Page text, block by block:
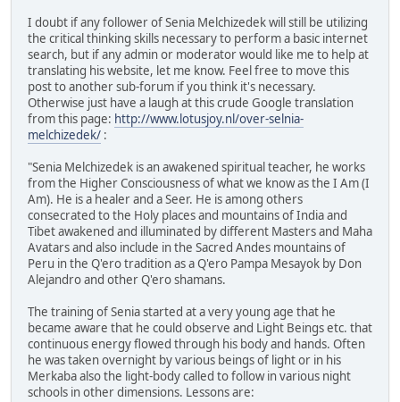
I doubt if any follower of Senia Melchizedek will still be utilizing
the critical thinking skills necessary to perform a basic internet
search, but if any admin or moderator would like me to help at
translating his website, let me know. Feel free to move this
post to another sub-forum if you think it's necessary.
Otherwise just have a laugh at this crude Google translation
from this page: http://www.lotusjoy.nl/over-selnia-
melchizedek/ :
"Senia Melchizedek is an awakened spiritual teacher, he works
from the Higher Consciousness of what we know as the I Am (I
Am). He is a healer and a Seer. He is among others
consecrated to the Holy places and mountains of India and
Tibet awakened and illuminated by different Masters and Maha
Avatars and also include in the Sacred Andes mountains of
Peru in the Q'ero tradition as a Q'ero Pampa Mesayok by Don
Alejandro and other Q'ero shamans.
The training of Senia started at a very young age that he
became aware that he could observe and Light Beings etc. that
continuous energy flowed through his body and hands. Often
he was taken overnight by various beings of light or in his
Merkaba also the light-body called to follow in various night
schools in other dimensions. Lessons are: